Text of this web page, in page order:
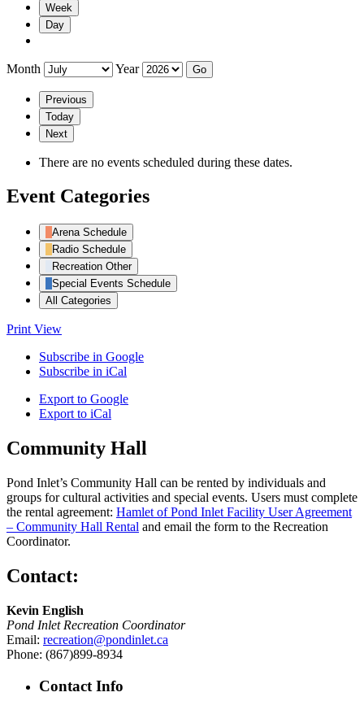
Week
Day
Month Year
Previous
Today
Next
There are no events scheduled during these dates.
Event Categories
Arena Schedule
Radio Schedule
Recreation Other
Special Events Schedule
All Categories
Print View
Subscribe in Google
Subscribe in iCal
Export to Google
Export to iCal
Community Hall
Pond Inlet’s Community Hall can be rented by individuals and
groups for cultural activities and special events. Users must complete
the rental agreement: Hamlet of Pond Inlet Facility User Agreement
– Community Hall Rental and email the form to the Recreation
Coordinator.
Contact:
Kevin English
Pond Inlet Recreation Coordinator
Email: recreation@pondinlet.ca
Phone: (867)899-8934
Contact Info